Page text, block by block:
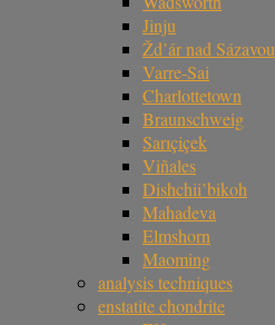
Jinju
Žd’ár nad Sázavou
Varre-Sai
Charlottetown
Braunschweig
Sarıçiçek
Viñales
Dishchii’bikoh
Mahadeva
Elmshorn
Maoming
analysis techniques
enstatite chondrite